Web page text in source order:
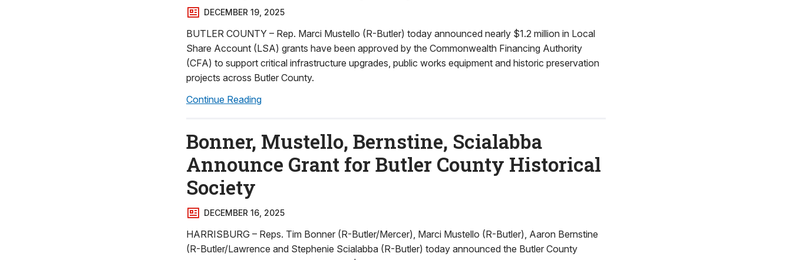
DECEMBER 19, 2025
BUTLER COUNTY – Rep. Marci Mustello (R-Butler) today announced nearly $1.2 million in Local
Share Account (LSA) grants have been approved by the Commonwealth Financing Authority
(CFA) to support critical infrastructure upgrades, public works equipment and historic preservation
projects across Butler County.
Continue Reading
Bonner, Mustello, Bernstine, Scialabba
Announce Grant for Butler County Historical
Society
DECEMBER 16, 2025
HARRISBURG – Reps. Tim Bonner (R-Butler/Mercer), Marci Mustello (R-Butler), Aaron Bernstine
(R-Butler/Lawrence and Stephenie Scialabba (R-Butler) today announced the Butler County